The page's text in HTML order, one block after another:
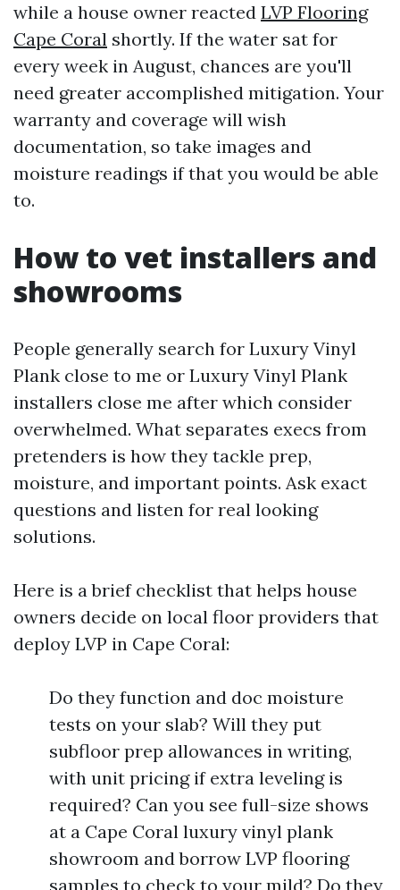
while a house owner reacted LVP Flooring
Cape Coral shortly. If the water sat for
every week in August, chances are you'll
need greater accomplished mitigation. Your
warranty and coverage will wish
documentation, so take images and
moisture readings if that you would be able
to.
How to vet installers and
showrooms
People generally search for Luxury Vinyl
Plank close to me or Luxury Vinyl Plank
installers close me after which consider
overwhelmed. What separates execs from
pretenders is how they tackle prep,
moisture, and important points. Ask exact
questions and listen for real looking
solutions.
Here is a brief checklist that helps house
owners decide on local floor providers that
deploy LVP in Cape Coral:
Do they function and doc moisture
tests on your slab? Will they put
subfloor prep allowances in writing,
with unit pricing if extra leveling is
required? Can you see full-size shows
at a Cape Coral luxury vinyl plank
showroom and borrow LVP flooring
samples to check to your mild? Do they